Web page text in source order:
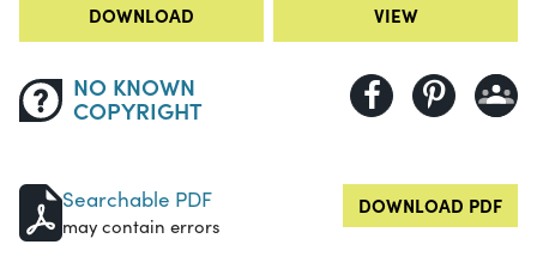
DOWNLOAD VIEW
NO KNOWN
COPYRIGHT
Searchable PDF
may contain errors
DOWNLOAD PDF